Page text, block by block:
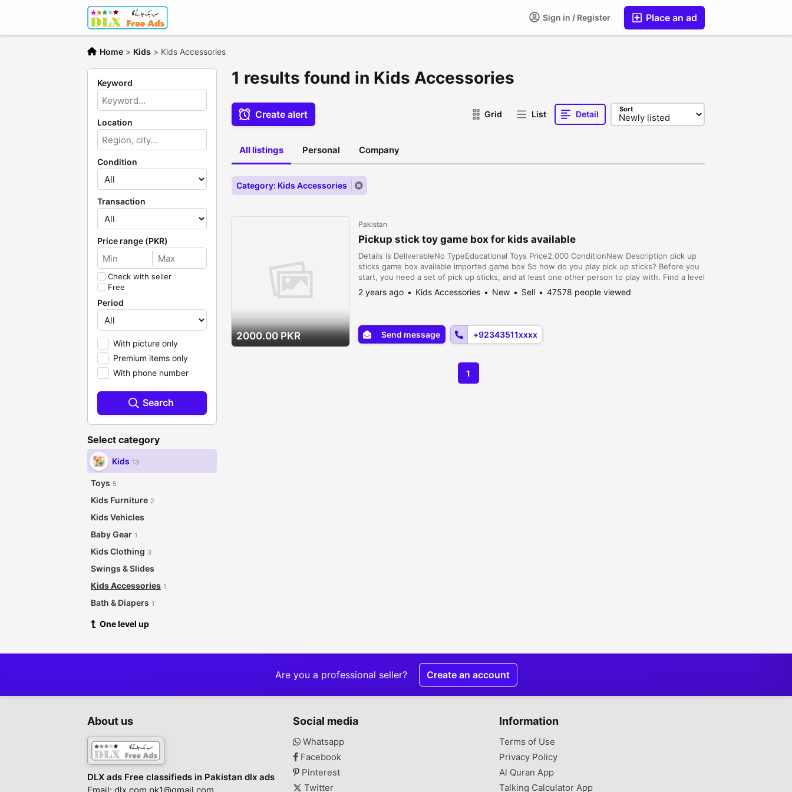
Place an ad
Sign in / Register
Home > Kids > Kids Accessories
Keyword
Location
Condition
Transaction
Price range (PKR)
Check with seller
Free
Period
With picture only
Premium items only
With phone number
Search
Select category
Kids 13
Toys 5
Kids Furniture 2
Kids Vehicles
Baby Gear 1
Kids Clothing 3
Swings & Slides
Kids Accessories 1
Bath & Diapers 1
One level up
1 results found in Kids Accessories
Create alert Grid List Detail Sort
All listings Personal Company
Category: Kids Accessories
2000.00 PKR
Pakistan
Pickup stick toy game box for kids available
Details Is DeliverableNo TypeEducational Toys Price2,000 ConditionNew Description pick up
sticks game box available imported game box So how do you play pick up sticks? Before you
start, you need a set of pick up sticks, and at least one other person to play with. Find a level
surface, decide on any variations or rules that you want to employ, and follow the...
2 years ago Kids Accessories New Sell 47578 people viewed
Send message +92343511xxxx
1
Are you a professional seller? Create an account
About us
DLX ads Free classifieds in Pakistan dlx ads
Social media
Whatsapp
Facebook
Pinterest
Twitter
Information
Terms of Use
Privacy Policy
Al Quran App
Talking Calculator App